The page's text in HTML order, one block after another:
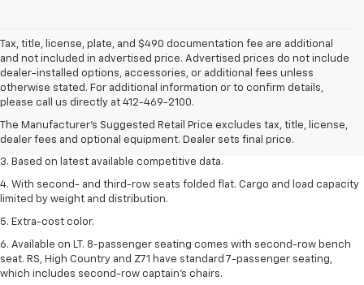
Tax, title, license, plate, and $490 documentation fee are additional
and not included in advertised price. Advertised prices do not include
dealer-installed options, accessories, or additional fees unless
otherwise stated. For additional information or to confirm details,
please call us directly at 412-469-2100.
The Manufacturer's Suggested Retail Price excludes tax, title, license,
dealer fees and optional equipment. Dealer sets final price.
1. The Manufacturer’s Suggested Retail Price excludes tax, title, license,
dealer fees and optional equipment. Dealer sets the final price.
2. Available on LT with second-row bench seat. RS, High Country and Z71
seat seven.
3. Based on latest available competitive data.
4. With second- and third-row seats folded flat. Cargo and load capacity
limited by weight and distribution.
5. Extra-cost color.
6. Available on LT. 8-passenger seating comes with second-row bench
seat. RS, High Country and Z71 have standard 7-passenger seating,
which includes second-row captain’s chairs.